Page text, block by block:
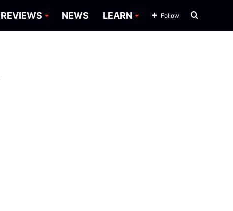
REVIEWS NEWS LEARN Search
Follow